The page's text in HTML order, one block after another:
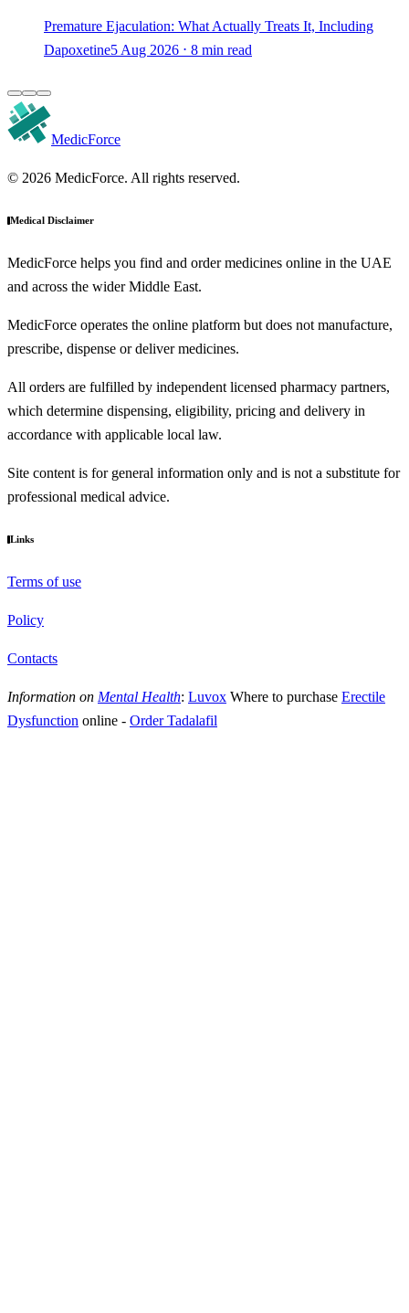
Premature Ejaculation: What Actually Treats It, Including
Dapoxetine5 Aug 2026 ⋅ 8 min read
MedicForce
© 2026 MedicForce. All rights reserved.
Medical Disclaimer
MedicForce helps you find and order medicines online in the UAE
and across the wider Middle East.
MedicForce operates the online platform but does not manufacture,
prescribe, dispense or deliver medicines.
All orders are fulfilled by independent licensed pharmacy partners,
which determine dispensing, eligibility, pricing and delivery in
accordance with applicable local law.
Site content is for general information only and is not a substitute for
professional medical advice.
Links
Terms of use
Policy
Contacts
Information on Mental Health: Luvox Where to purchase Erectile
Dysfunction online - Order Tadalafil